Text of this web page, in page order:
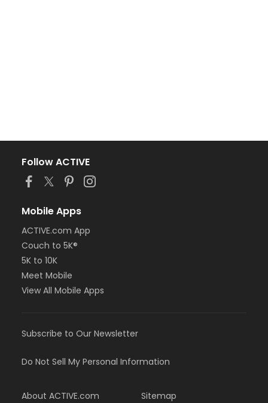
Follow ACTIVE
Mobile Apps
ACTIVE.com App
Couch to 5K®
5K to 10K
Meet Mobile
View All Mobile Apps
Subscribe to Our Newsletter
Do Not Sell My Personal Information
About ACTIVE.com Sitemap